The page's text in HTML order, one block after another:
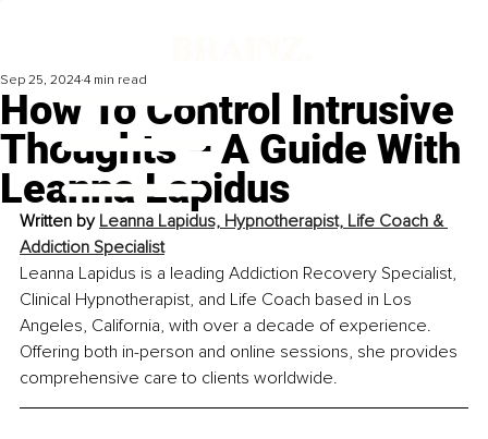
How To Control Intrusive
Thoughts – A Guide With
Leanna Lapidus
Sep 25, 2024 4 min read
Written by Leanna Lapidus, Hypnotherapist, Life Coach &
Addiction Specialist
Leanna Lapidus is a leading Addiction Recovery Specialist,
Clinical Hypnotherapist, and Life Coach based in Los
Angeles, California, with over a decade of experience.
Offering both in-person and online sessions, she provides
comprehensive care to clients worldwide.